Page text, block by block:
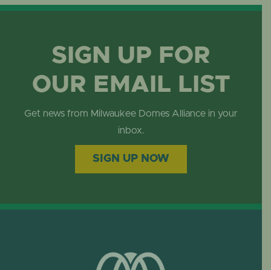
GET INVOLVED
SIGN UP FOR
OUR EMAIL LIST
Get news from Milwaukee Domes Alliance in your
inbox.
SIGN UP NOW